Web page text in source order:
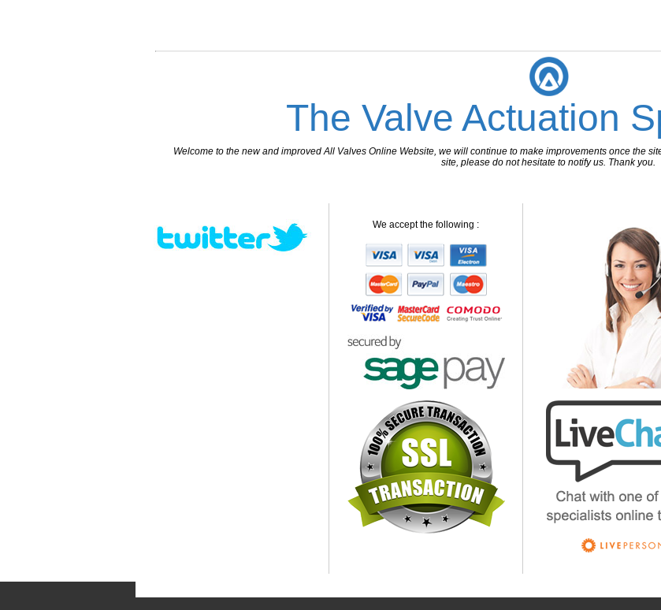
The Valve Actuation
Welcome to the new and improved All Valves Online Website, we will continue to make improvements once the
site, please do not hesitate to notify us. Thank you.
We accept the following :